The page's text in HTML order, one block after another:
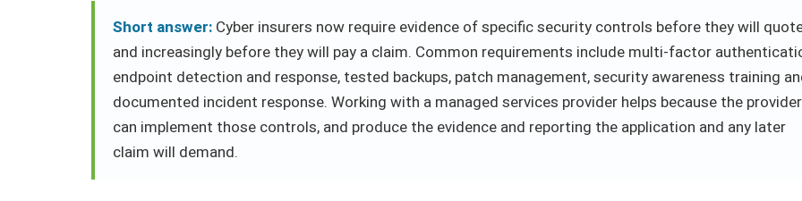
Short answer: Cyber insurers now require evidence of specific security controls before they will
and increasingly before they will pay a claim. Common requirements include multi-factor
endpoint detection and response, tested backups, patch management, security awareness training
documented incident response. Working with a managed services provider helps because the provider
can implement those controls, and produce the evidence and reporting the application and any later
claim will demand.